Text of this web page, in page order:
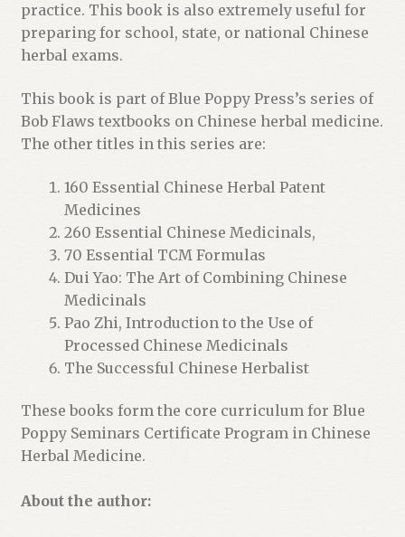
practice. This book is also extremely useful for
preparing for school, state, or national Chinese
herbal exams.
This book is part of Blue Poppy Press’s series of
Bob Flaws textbooks on Chinese herbal medicine.
The other titles in this series are:
160 Essential Chinese Herbal Patent
Medicines
260 Essential Chinese Medicinals,
70 Essential TCM Formulas
Dui Yao: The Art of Combining Chinese
Medicinals
Pao Zhi, Introduction to the Use of
Processed Chinese Medicinals
The Successful Chinese Herbalist
These books form the core curriculum for Blue
Poppy Seminars Certificate Program in Chinese
Herbal Medicine.
About the author: